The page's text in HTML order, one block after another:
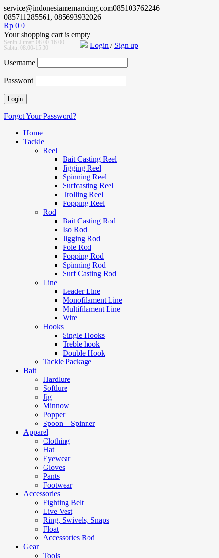
service@indonesiamemancing.com085103762246
085711285561, 085693932026
Rp 0 0
Your shopping cart is empty
Senin-Jumat: 08.00-16.00
Sabtu: 08.00-15.30
Login / Sign up
Username
Password
Forgot Your Password?
Home
Tackle
Reel
Bait Casting Reel
Jigging Reel
Spinning Reel
Surfcasting Reel
Trolling Reel
Popping Reel
Rod
Bait Casting Rod
Iso Rod
Jigging Rod
Pole Rod
Popping Rod
Spinning Rod
Surf Casting Rod
Line
Leader Line
Monofilament Line
Multifilament Line
Wire
Hooks
Single Hooks
Treble hook
Double Hook
Tackle Package
Bait
Hardlure
Softlure
Jig
Minnow
Popper
Spoon – Spinner
Apparel
Clothing
Hat
Eyewear
Gloves
Pants
Footwear
Accessories
Fighting Belt
Live Vest
Ring, Swivels, Snaps
Float
Accessories Rod
Gear
Tools